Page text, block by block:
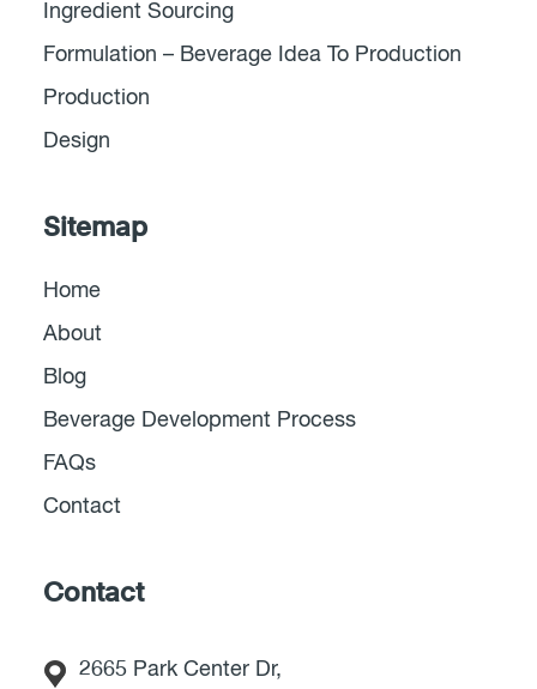
Ingredient Sourcing
Formulation – Beverage Idea To Production
Production
Design
Sitemap
Home
About
Blog
Beverage Development Process
FAQs
Contact
Contact
2665 Park Center Dr,